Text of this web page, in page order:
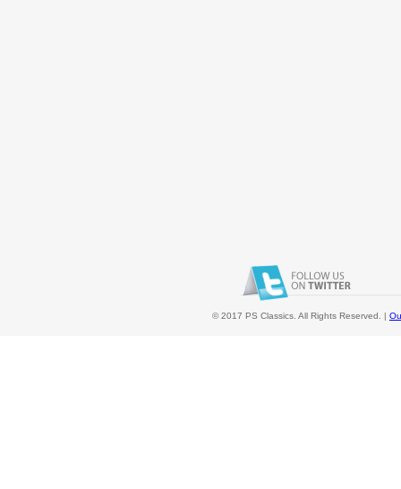
© 2017 PS Classics. All Rights Reserved. |